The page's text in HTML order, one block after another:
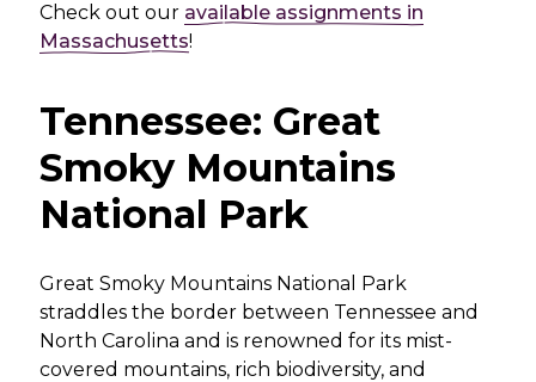
Check out our available assignments in
Massachusetts!
Tennessee: Great
Smoky Mountains
National Park
Great Smoky Mountains National Park
straddles the border between Tennessee and
North Carolina and is renowned for its mist-
covered mountains, rich biodiversity, and